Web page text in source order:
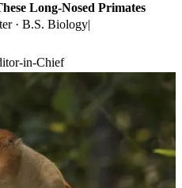
Long-Nosed Primates
· B.S. Biology|
in-Chief